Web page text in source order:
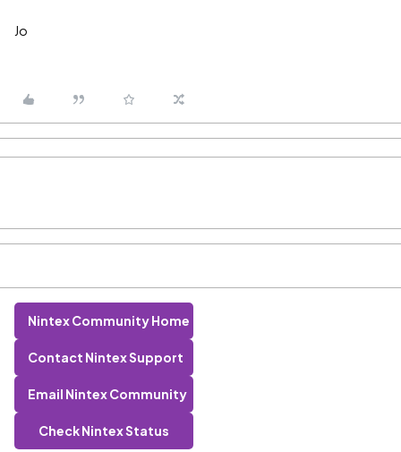
Jo
Nintex Community Home
Contact Nintex Support
Email Nintex Community
Check Nintex Status